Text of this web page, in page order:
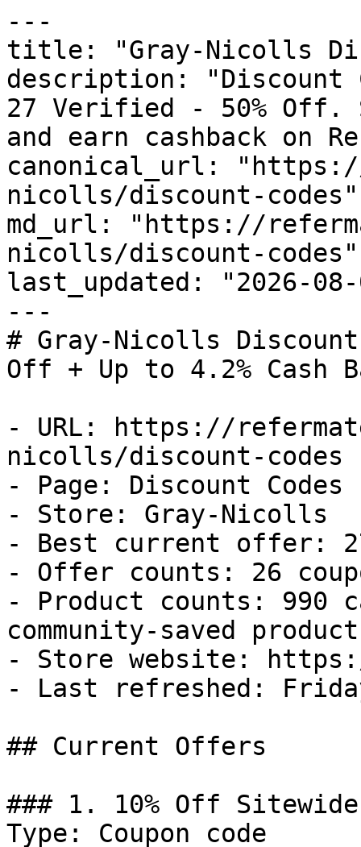
---
title: "Gray-Nicolls
description: "Discount
27 Verified - 50% Off.
and earn cashback on
canonical_url:
nicolls/discount-codes"
md_url: "https://
nicolls/discount-codes"
last_updated: "2026-08-
---
# Gray-Nicolls
Off + Up to 4.2% Cash
- URL: https://
nicolls/discount-codes
- Page: Discount Codes
- Store: Gray-Nicolls
- Best current offer:
- Offer counts: 26
- Product counts: 990
community-saved
- Store website:
- Last refreshed:
## Current Offers
### 1. 10% Off Sitewide
Type: Coupon code